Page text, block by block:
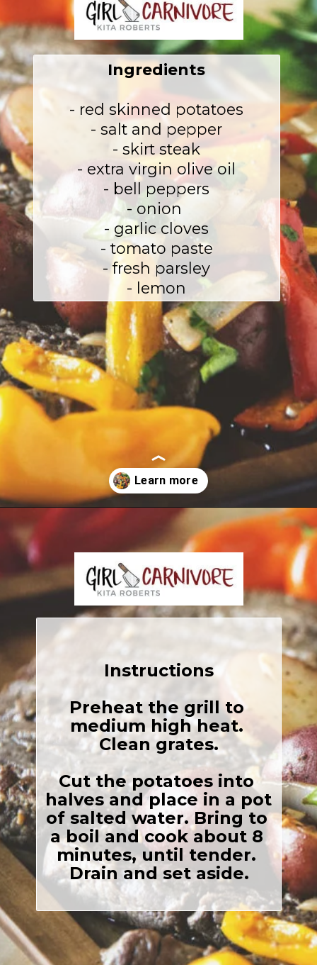
Ingredients
- red skinned potatoes
- salt and pepper
- skirt steak
- extra virgin olive oil
- bell peppers
- onion
- garlic cloves
- tomato paste
- fresh parsley
- lemon
https://girlcarnivore.com/grilled-steak-and-peppers/
Instructions
Preheat the grill to
medium high heat.
Clean grates.
Cut the potatoes into
halves and place in a pot
of salted water. Bring to
a boil and cook about 8
minutes, until tender.
Drain and set aside.